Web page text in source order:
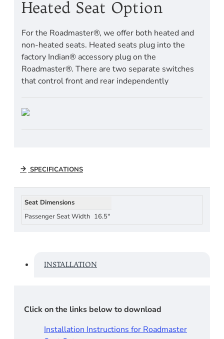
Heated Seat Option
For the Roadmaster®, we offer both heated and
non-heated seats. Heated seats plug into the
factory Indian® accessory plug on the
Roadmaster®. There are two separate switches
that control front and rear independently
SPECIFICATIONS
Seat Dimensions
Passenger Seat Width 16.5"
INSTALLATION
Click on the links below to download
Installation Instructions for Roadmaster